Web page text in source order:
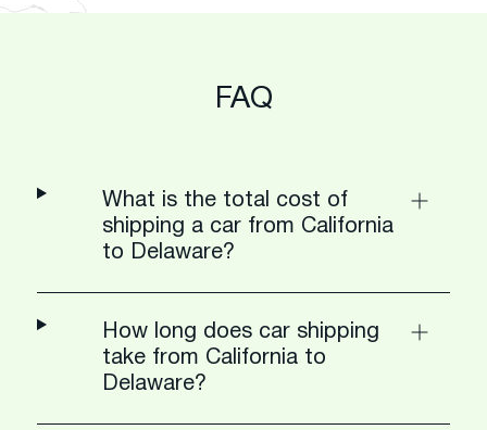
FAQ
What is the total cost of
shipping a car from California
to Delaware?
How long does car shipping
take from California to
Delaware?